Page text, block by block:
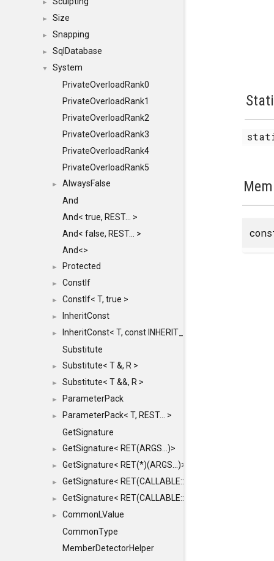
►
► Size
► Snapping
► SqlDatabase
▼
System
PrivateOverloadRank0
PrivateOverloadRank1
PrivateOverloadRank2
PrivateOverloadRank3
PrivateOverloadRank4
PrivateOverloadRank5
►
AlwaysFalse
And
And< true, REST... >
And< false, REST... >
And<>
► Protected
► ConstIf
► ConstIf< T, true >
► InheritConst
►
InheritConst< T, const INHERIT_FROM >
Substitute
► Substitute< T &, R >
► Substitute< T &&, R >
► ParameterPack
►
ParameterPack< T, REST... >
GetSignature
► GetSignature< RET(ARGS...)>
► GetSignature< RET(*)(ARGS...)>
► GetSignature< RET(CALLABLE::*)(ARGS...)>
► GetSignature< RET(CALLABLE::*)(ARGS...) const >
►
CommonLValue
CommonType
MemberDetectorHelper